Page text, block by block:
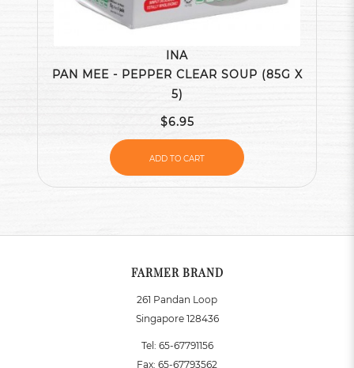
INA
PAN MEE - PEPPER CLEAR SOUP (85G X
5)
$6.95
ADD TO CART
FARMER BRAND
261 Pandan Loop
Singapore 128436
Tel: 65-67791156
Fax: 65-67793562